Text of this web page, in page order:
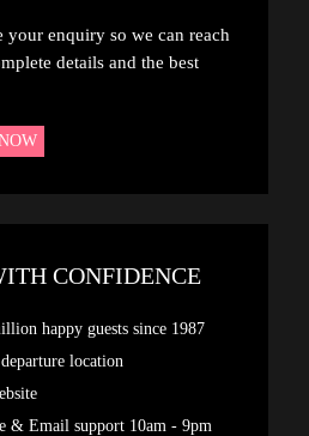
your enquiry so we can reach
details and the best
CONFIDENCE
happy guests since 1987
location
& Email support 10am - 9pm